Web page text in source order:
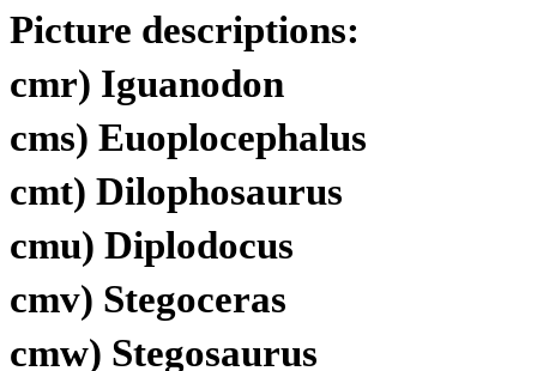
Picture descriptions:
cmr) Iguanodon
cms) Euoplocephalus
cmt) Dilophosaurus
cmu) Diplodocus
cmv) Stegoceras
cmw) Stegosaurus